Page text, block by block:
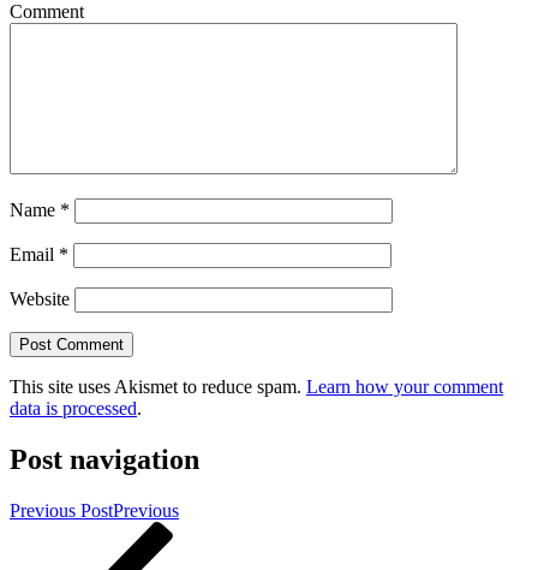
Comment
Name *
Email *
Website
This site uses Akismet to reduce spam. Learn how your comment
data is processed.
Post navigation
Previous PostPrevious